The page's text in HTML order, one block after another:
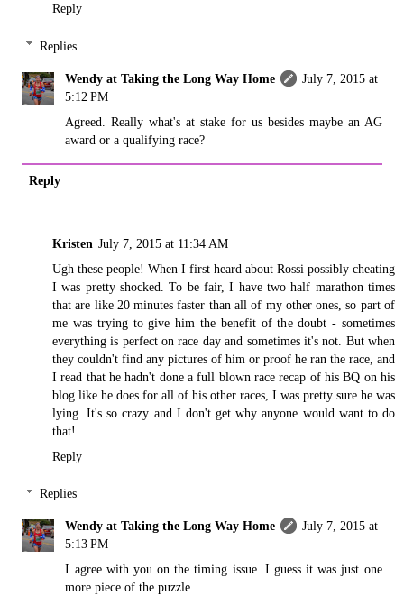
Reply
Replies
Wendy at Taking the Long Way Home
July 7, 2015 at
5:12 PM
Agreed. Really what's at stake for us besides maybe an AG
award or a qualifying race?
Reply
Kristen July 7, 2015 at 11:34 AM
Ugh these people! When I first heard about Rossi possibly cheating
I was pretty shocked. To be fair, I have two half marathon times
that are like 20 minutes faster than all of my other ones, so part of
me was trying to give him the benefit of the doubt - sometimes
everything is perfect on race day and sometimes it's not. But when
they couldn't find any pictures of him or proof he ran the race, and
I read that he hadn't done a full blown race recap of his BQ on his
blog like he does for all of his other races, I was pretty sure he was
lying. It's so crazy and I don't get why anyone would want to do
that!
Reply
Replies
Wendy at Taking the Long Way Home
July 7, 2015 at
5:13 PM
I agree with you on the timing issue. I guess it was just one
more piece of the puzzle.